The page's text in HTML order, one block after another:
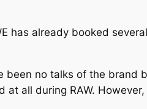
has already booked
no talks of the brand
all during RAW.